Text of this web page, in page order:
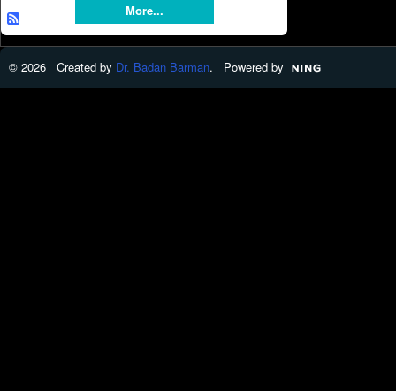
More...
© 2026 Created by Dr. Badan Barman. Powered by